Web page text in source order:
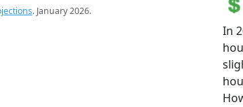
. January 2026.
In